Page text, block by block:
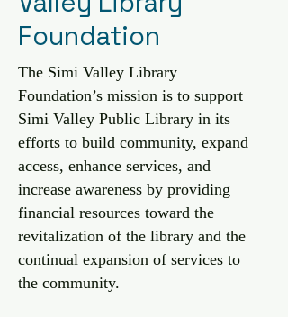
Foundation
The Simi Valley Library
Foundation’s mission is to support
Simi Valley Public Library in its
efforts to build community, expand
access, enhance services, and
increase awareness by providing
financial resources toward the
revitalization of the library and the
continual expansion of services to
the community.